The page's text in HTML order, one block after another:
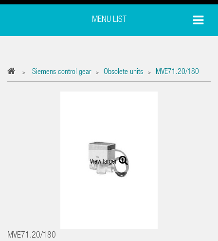
MENU LIST
> Siemens control gear > Obsolete units > MVE71.20/180
View larger
MVE71.20/180